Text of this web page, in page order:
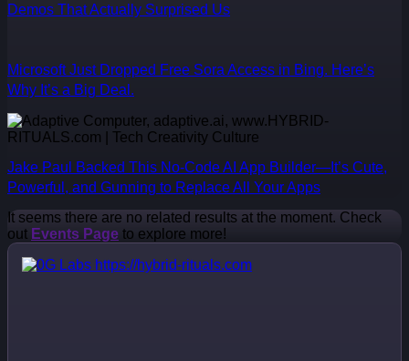
Demos That Actually Surprised Us
Microsoft Just Dropped Free Sora Access in Bing. Here’s
Why It’s a Big Deal.
Jake Paul Backed This No-Code AI App Builder—It’s Cute,
Powerful, and Gunning to Replace All Your Apps
It seems there are no related results at the moment. Check
out Events Page to explore more!